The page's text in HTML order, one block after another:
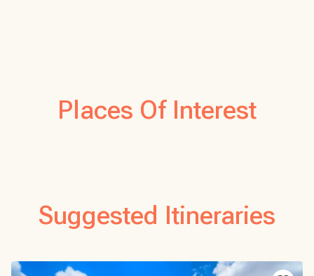
Places Of Interest
Suggested Itineraries